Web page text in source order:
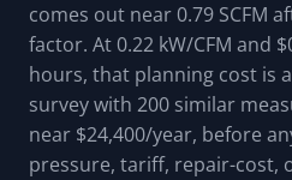
comes out near 0.79 SCFM
factor. At 0.22 kW/CFM and
hours, that planning cost is
survey with 200 similar
near $24,400/year, before
pressure, tariff, repair-cost,